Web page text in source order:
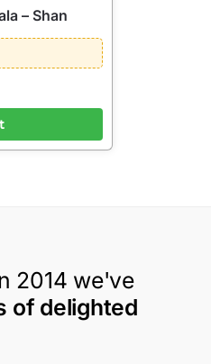
– Shan
2014 we've
of delighted